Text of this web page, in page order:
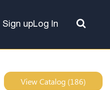
Sign upLog In
View Catalog (186)